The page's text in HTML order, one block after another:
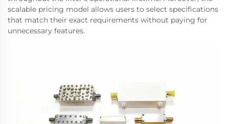
scalable pricing model allows users to select specifications
that match their exact requirements without paying for
unnecessary features.